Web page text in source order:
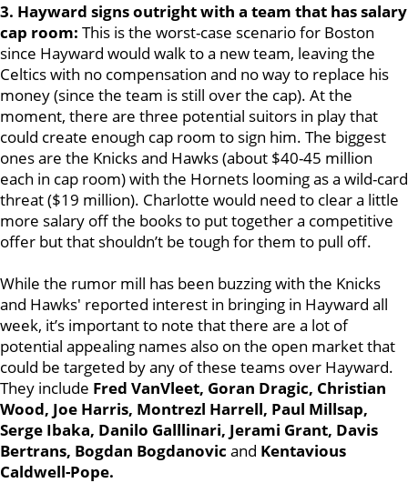
3. Hayward signs outright with a team that has salary
cap room: This is the worst-case scenario for Boston
since Hayward would walk to a new team, leaving the
Celtics with no compensation and no way to replace his
money (since the team is still over the cap). At the
moment, there are three potential suitors in play that
could create enough cap room to sign him. The biggest
ones are the Knicks and Hawks (about $40-45 million
each in cap room) with the Hornets looming as a wild-card
threat ($19 million). Charlotte would need to clear a little
more salary off the books to put together a competitive
offer but that shouldn’t be tough for them to pull off.
While the rumor mill has been buzzing with the Knicks
and Hawks' reported interest in bringing in Hayward all
week, it’s important to note that there are a lot of
potential appealing names also on the open market that
could be targeted by any of these teams over Hayward.
They include Fred VanVleet, Goran Dragic, Christian
Wood, Joe Harris, Montrezl Harrell, Paul Millsap,
Serge Ibaka, Danilo Galllinari, Jerami Grant, Davis
Bertrans, Bogdan Bogdanovic and Kentavious
Caldwell-Pope.